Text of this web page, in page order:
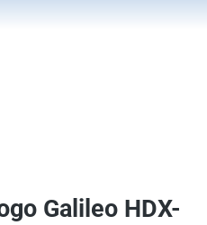
Galileo HDX-